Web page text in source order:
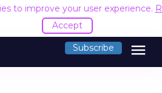
to improve your user experience.
Accept
Subscribe menu